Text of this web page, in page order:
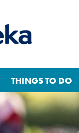
THINGS TO DO